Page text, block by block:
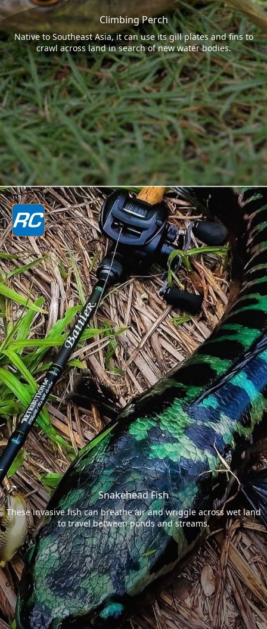
Climbing Perch
Native to Southeast Asia, it can use its gill plates and fins to
crawl across land in search of new water bodies.
Snakehead Fish
These invasive fish can breathe air and wriggle across wet land
to travel between ponds and streams.